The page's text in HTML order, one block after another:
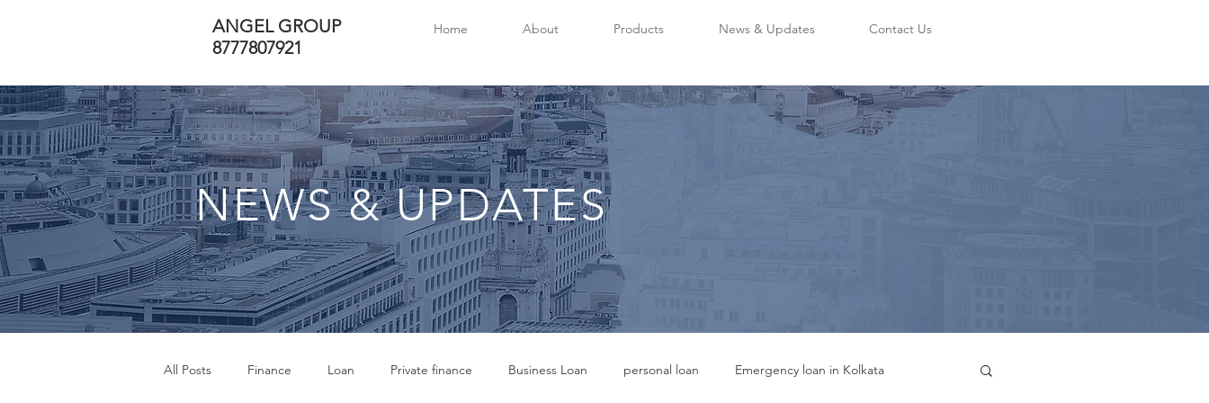
ANGEL GROUP
8777807921
Home About Products News & Updates Contact Us
NEWS & UPDATES
All Posts Finance Loan Private finance Business Loan personal loan Emergency loan in Kolkata